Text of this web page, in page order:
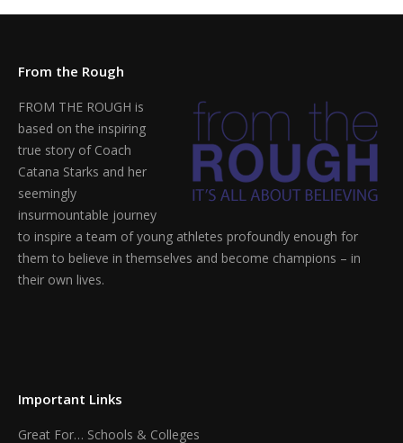
From the Rough
FROM THE ROUGH is
based on the inspiring
true story of Coach
Catana Starks and her
seemingly
insurmountable journey
to inspire a team of young athletes profoundly enough for
them to believe in themselves and become champions – in
their own lives.
Important Links
Great For… Schools & Colleges